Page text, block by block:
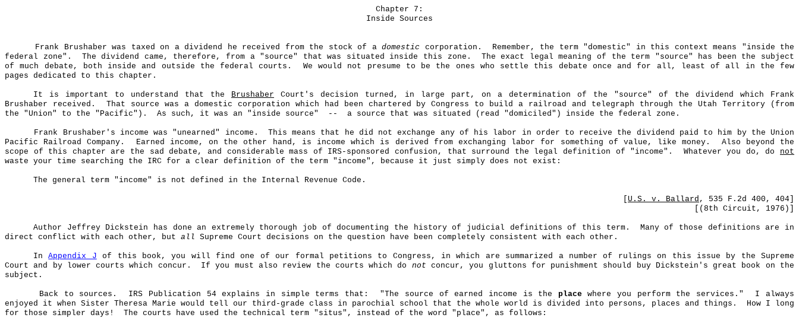
Chapter 7:
Inside Sources
Frank Brushaber was taxed on a dividend he received from the stock of a domestic corporation.
Remember, the term "domestic" in this context means "inside the
federal zone".
The dividend came, therefore, from a "source" that was situated inside this zone.
The exact legal meaning of the term "source" has been the subject
of much debate, both inside and outside the federal courts.
We would not presume to be the ones who settle this debate once and for all, least of all in the few
pages dedicated to this chapter.
It is important to understand that the Brushaber Court's decision turned, in large part, on a determination of the "source" of the dividend which Frank
Brushaber received.
That source was a domestic corporation which had been chartered by Congress to build a railroad and telegraph through the Utah Territory (from
the "Union" to the "Pacific").
As such, it was an "inside source" -- a source that was situated (read "domiciled") inside the federal zone.
Frank Brushaber's income was "unearned" income.
This means that he did not exchange any of his labor in order to receive the dividend paid to him by the Union
Pacific Railroad Company.
Earned income, on the other hand, is income which is derived from exchanging labor for something of value, like money.
Also beyond the
scope of this chapter are the sad debate, and considerable mass of IRS-sponsored confusion, that surround the legal definition of "income".
Whatever you do, do not
waste your time searching the IRC for a clear definition of the term "income", because it just simply does not exist:
The general term "income" is not defined in the Internal Revenue Code.
U.S. v. Ballard , 535 F.2d 400, 404
[(8th Circuit, 1976)]
Author Jeffrey Dickstein has done an extremely thorough job of documenting the history of judicial definitions of this term.
Many of those definitions are in
direct conflict with each other, but all Supreme Court decisions on the question have been completely consistent with each other.
InAppendix J of this book, you will find one of our formal petitions to Congress, in which are summarized a number of rulings on this issue by the Supreme
Court and by lower courts which concur.
If you must also review the courts which do not concur, you gluttons for punishment should buy Dickstein's great book on the
subject.
Back to sources. IRS Publication 54 explains in simple terms that: "The source of earned income is the placewhere you perform the services."
I always
enjoyed it when Sister Theresa Marie would tell our third-grade class in parochial school that the whole world is divided into persons, places and things.
How I long
for those simpler days!
The courts have used the technical term " situs", instead of the word "place", as follows: